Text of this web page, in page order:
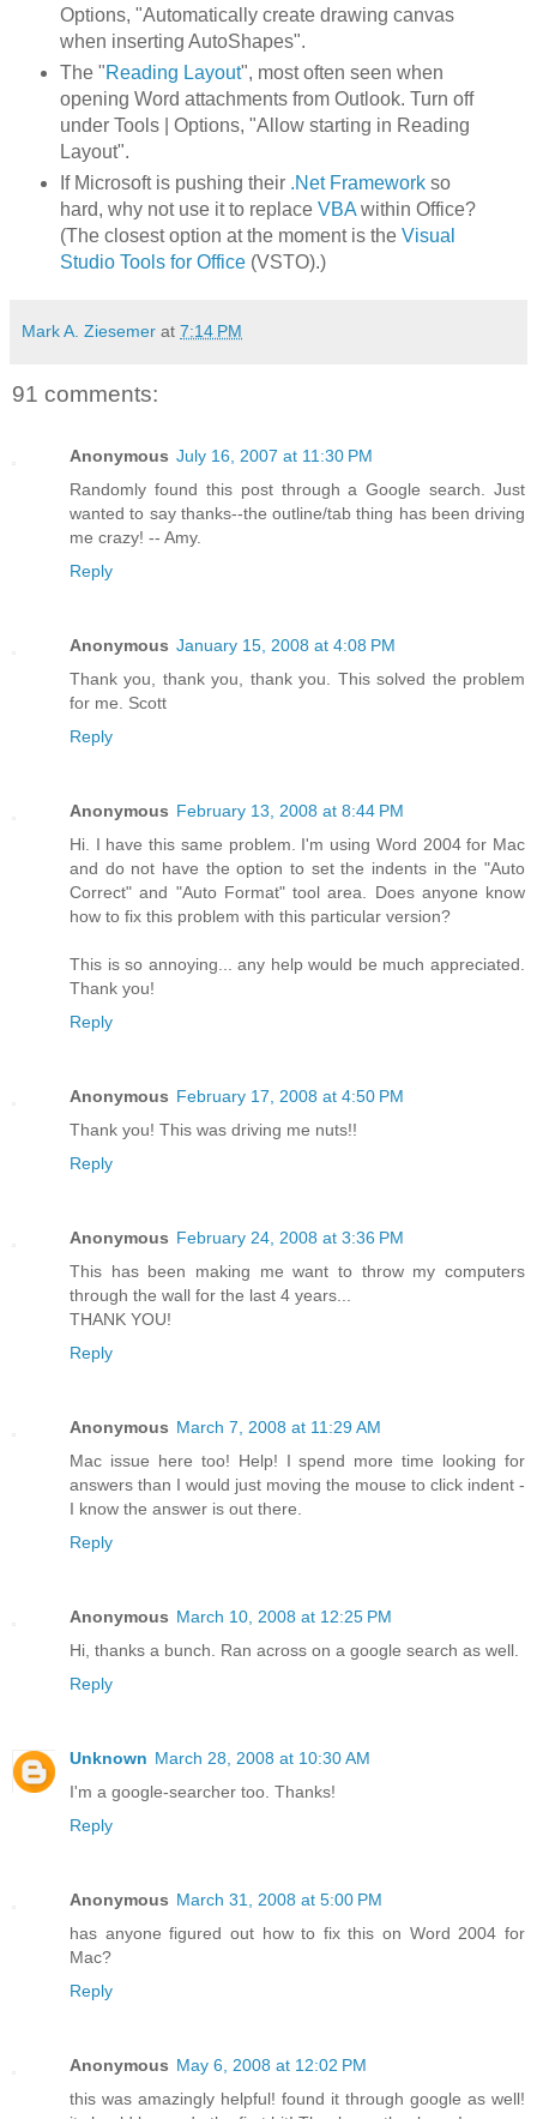
Options, "Automatically create drawing canvas
when inserting AutoShapes".
The "Reading Layout", most often seen when
opening Word attachments from Outlook. Turn off
under Tools | Options, "Allow starting in Reading
Layout".
If Microsoft is pushing their .Net Frameworkso
hard, why not use it to replace VBAwithin Office?
(The closest option at the moment is the Visual
Studio Tools for Office(VSTO).)
Mark A. Ziesemer at 7:14 PM
91 comments:
Anonymous July 16, 2007 at 11:30 PM
Randomly found this post through a Google search. Just
wanted to say thanks--the outline/tab thing has been driving
me crazy! -- Amy.
Reply
Anonymous January 15, 2008 at 4:08 PM
Thank you, thank you, thank you. This solved the problem
for me. Scott
Reply
Anonymous February 13, 2008 at 8:44 PM
Hi. I have this same problem. I'm using Word 2004 for Mac
and do not have the option to set the indents in the "Auto
Correct" and "Auto Format" tool area. Does anyone know
how to fix this problem with this particular version?
This is so annoying... any help would be much appreciated.
Thank you!
Reply
Anonymous February 17, 2008 at 4:50 PM
Thank you! This was driving me nuts!!
Reply
Anonymous February 24, 2008 at 3:36 PM
This has been making me want to throw my computers
through the wall for the last 4 years...
THANK YOU!
Reply
Anonymous March 7, 2008 at 11:29 AM
Mac issue here too! Help! I spend more time looking for
answers than I would just moving the mouse to click indent -
I know the answer is out there.
Reply
Anonymous March 10, 2008 at 12:25 PM
Hi, thanks a bunch. Ran across on a google search as well.
Reply
Unknown March 28, 2008 at 10:30 AM
I'm a google-searcher too. Thanks!
Reply
Anonymous March 31, 2008 at 5:00 PM
has anyone figured out how to fix this on Word 2004 for
Mac?
Reply
Anonymous May 6, 2008 at 12:02 PM
this was amazingly helpful! found it through google as well!